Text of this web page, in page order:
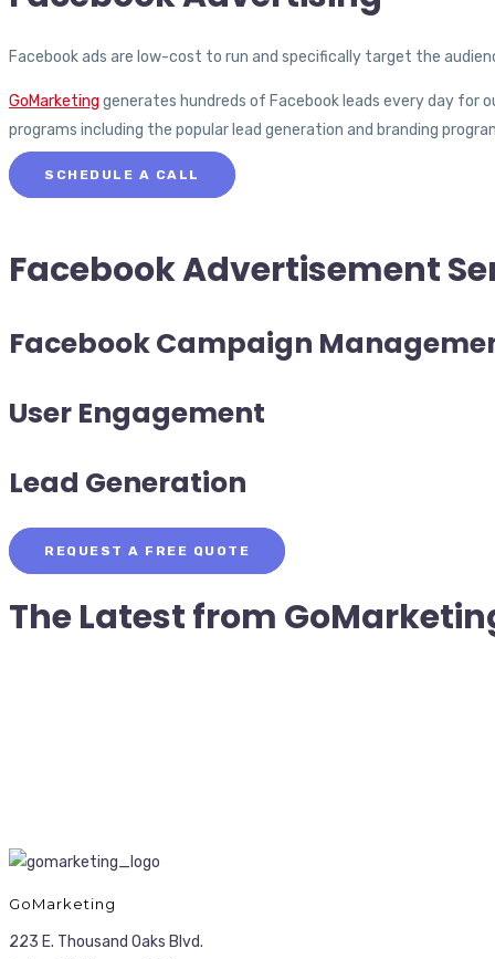
Facebook ads are low-cost to run and specifically target the
GoMarketing generates hundreds of Facebook leads every day for
programs including the popular lead generation and branding
SCHEDULE A CALL
Facebook Advertisement
Facebook Campaign
User Engagement
Lead Generation
REQUEST A FREE QUOTE
The Latest from
GoMarketing
223 E. Thousand Oaks Blvd.